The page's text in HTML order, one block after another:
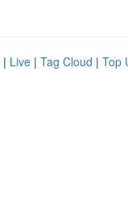
| Live | Tag Cloud | Top